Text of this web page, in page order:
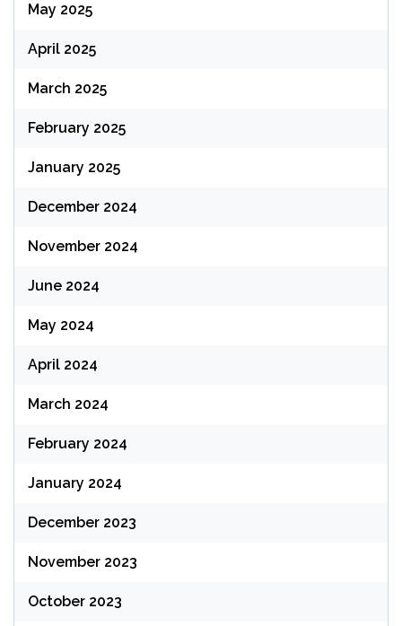
May 2025
April 2025
March 2025
February 2025
January 2025
December 2024
November 2024
June 2024
May 2024
April 2024
March 2024
February 2024
January 2024
December 2023
November 2023
October 2023